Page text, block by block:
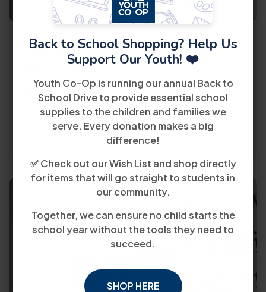
Back to School Shopping? Help Us
Support Our Youth! ❤️
Youth Co-Op is running our annual Back to
School Drive to provide essential school
supplies to the children and families we
serve. Every donation makes a big
difference!
✅ Check out our Wish List and shop directly
for items that will go straight to students in
our community.
Together, we can ensure no child starts the
school year without the tools they need to
succeed.
SHOP HERE
August
General Information Session
8485 Bird Road 2nd Floor Miami, FL 33155
View Details